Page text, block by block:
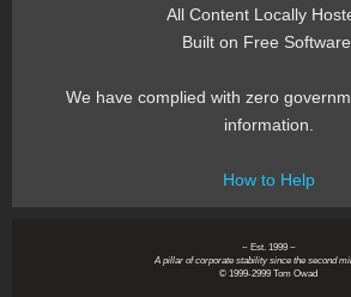
All Content Locally
Built on Free
We have complied with zero
information.
How to Help
~ Est. 1999 ~
A pillar of corporate stability since the second
© 1999-2999 Tom Owad